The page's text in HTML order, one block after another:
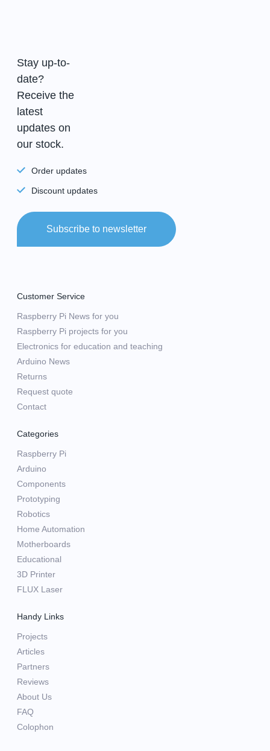
Stay up-to-
date?
Receive the
latest
updates on
our stock.
Order updates
Discount updates
Subscribe to newsletter
Customer Service
Raspberry Pi News for you
Raspberry Pi projects for you
Electronics for education and teaching
Arduino News
Returns
Request quote
Contact
Categories
Raspberry Pi
Arduino
Components
Prototyping
Robotics
Home Automation
Motherboards
Educational
3D Printer
FLUX Laser
Handy Links
Projects
Articles
Partners
Reviews
About Us
FAQ
Colophon